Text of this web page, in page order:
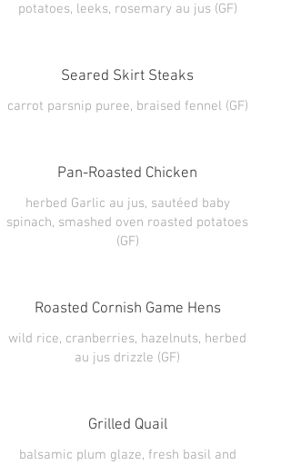
potatoes, leeks, rosemary au jus (GF)
Seared Skirt Steaks
carrot parsnip puree, braised fennel (GF)
Pan-Roasted Chicken
herbed Garlic au jus, sautéed baby
spinach, smashed oven roasted potatoes
(GF)
Roasted Cornish Game Hens
wild rice, cranberries, hazelnuts, herbed
au jus drizzle (GF)
Grilled Quail
balsamic plum glaze, fresh basil and